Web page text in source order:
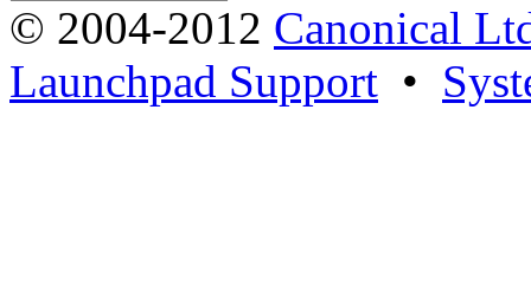
© 2004-2012 Canonical
Launchpad Support •